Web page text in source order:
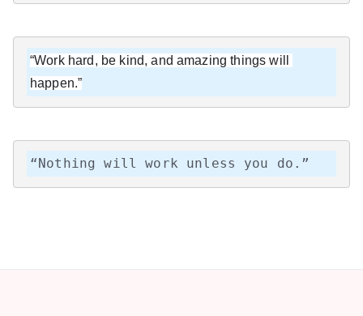
“Work hard, be kind, and amazing things will
happen.”
“Nothing will work unless you do.”